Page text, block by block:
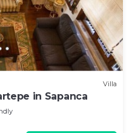
Villa
in Sapanca